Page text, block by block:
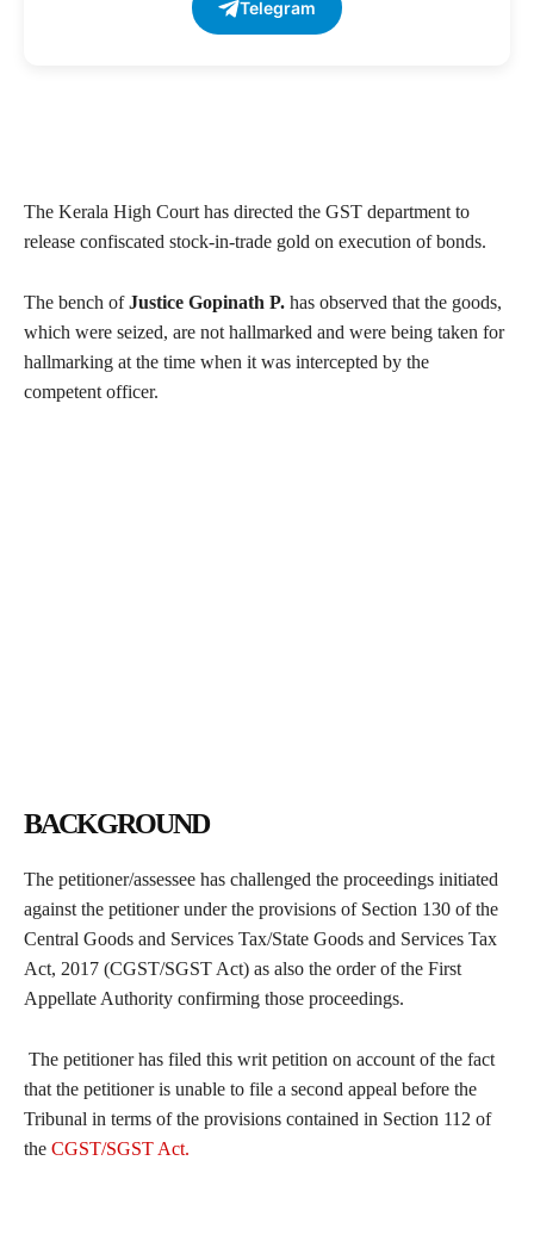
Telegram
The Kerala High Court has directed the GST department to
release confiscated stock-in-trade gold on execution of bonds.
The bench ofJustice Gopinath P. has observed that the goods,
which were seized, are not hallmarked and were being taken for
hallmarking at the time when it was intercepted by the
competent officer.
BACKGROUND
The petitioner/assessee has challenged the proceedings initiated
against the petitioner under the provisions of Section 130 of the
Central Goods and Services Tax/State Goods and Services Tax
Act, 2017 (CGST/SGST Act) as also the order of the First
Appellate Authority confirming those proceedings.
The petitioner has filed this writ petition on account of the fact
that the petitioner is unable to file a second appeal before the
Tribunal in terms of the provisions contained in Section 112 of
the CGST/SGST Act.